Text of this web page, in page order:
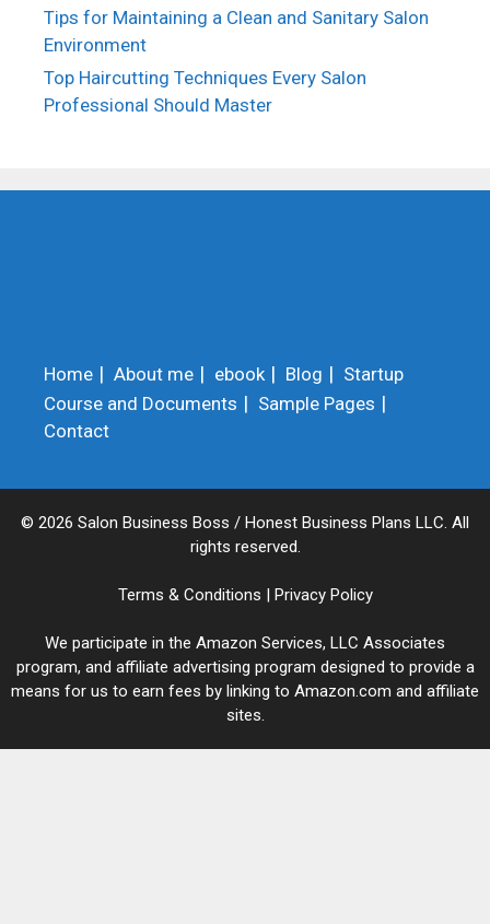
Tips for Maintaining a Clean and Sanitary Salon
Environment
Top Haircutting Techniques Every Salon
Professional Should Master
Home About me ebook Blog
Startup
Course and Documents
Sample Pages
Contact
© 2026 Salon Business Boss / Honest Business Plans LLC. All
rights reserved.
Terms & Conditions | Privacy Policy
We participate in the Amazon Services, LLC Associates
program, and affiliate advertising program designed to provide a
means for us to earn fees by linking to Amazon.com and affiliate
sites.